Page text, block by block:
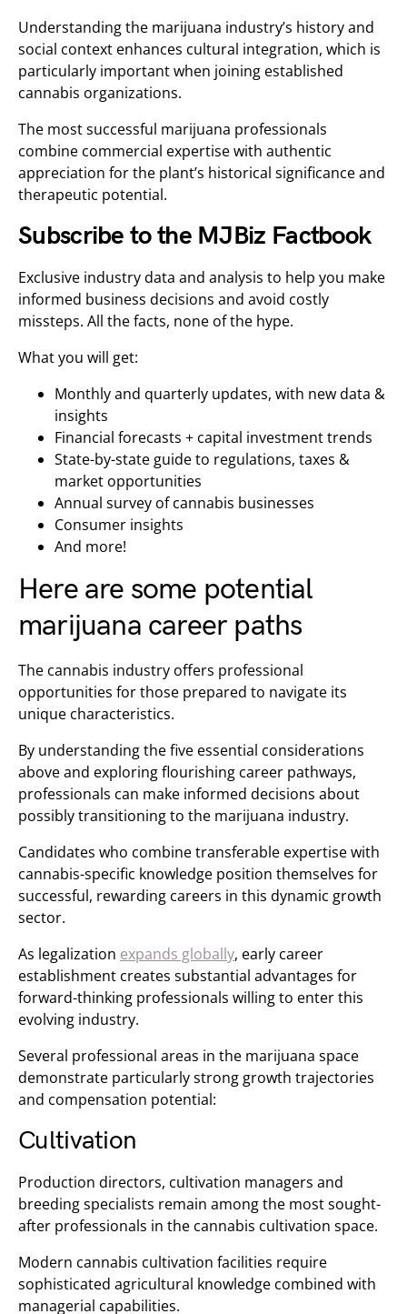
Understanding the marijuana industry’s history and
social context enhances cultural integration, which is
particularly important when joining established
cannabis organizations.
The most successful marijuana professionals
combine commercial expertise with authentic
appreciation for the plant’s historical significance and
therapeutic potential.
Subscribe to the MJBiz Factbook
Exclusive industry data and analysis to help you make
informed business decisions and avoid costly
missteps. All the facts, none of the hype.
What you will get:
Monthly and quarterly updates, with new data &
insights
Financial forecasts + capital investment trends
State-by-state guide to regulations, taxes &
market opportunities
Annual survey of cannabis businesses
Consumer insights
And more!
Here are some potential
marijuana career paths
The cannabis industry offers professional
opportunities for those prepared to navigate its
unique characteristics.
By understanding the five essential considerations
above and exploring flourishing career pathways,
professionals can make informed decisions about
possibly transitioning to the marijuana industry.
Candidates who combine transferable expertise with
cannabis-specific knowledge position themselves for
successful, rewarding careers in this dynamic growth
sector.
As legalization expands globally, early career
establishment creates substantial advantages for
forward-thinking professionals willing to enter this
evolving industry.
Several professional areas in the marijuana space
demonstrate particularly strong growth trajectories
and compensation potential:
Cultivation
Production directors, cultivation managers and
breeding specialists remain among the most sought-
after professionals in the cannabis cultivation space.
Modern cannabis cultivation facilities require
sophisticated agricultural knowledge combined with
managerial capabilities.